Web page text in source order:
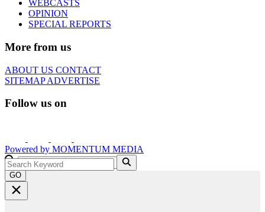
WEBCASTS
OPINION
SPECIAL REPORTS
More from us
ABOUT US CONTACT
SITEMAPADVERTISE
Follow us on
Powered by MOMENTUM MEDIA
GO